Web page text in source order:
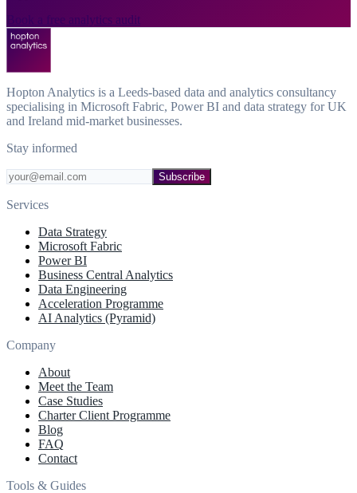
Book a free analytics audit
Hopton Analytics is a Leeds-based data and analytics consultancy
specialising in Microsoft Fabric, Power BI and data strategy for UK
and Ireland mid-market businesses.
Stay informed
Subscribe
Services
Data Strategy
Microsoft Fabric
Power BI
Business Central Analytics
Data Engineering
Acceleration Programme
AI Analytics (Pyramid)
Company
About
Meet the Team
Case Studies
Charter Client Programme
Blog
FAQ
Contact
Tools & Guides